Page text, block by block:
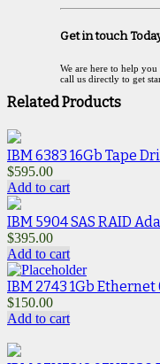
Get in touch
We are here to help
call us directly to get
Related Products
IBM 6383 16Gb Tape
$595.00
Add to cart
IBM 5904 SAS RAID
$395.00
Add to cart
IBM 2743 1Gb Ethernet
$150.00
Add to cart